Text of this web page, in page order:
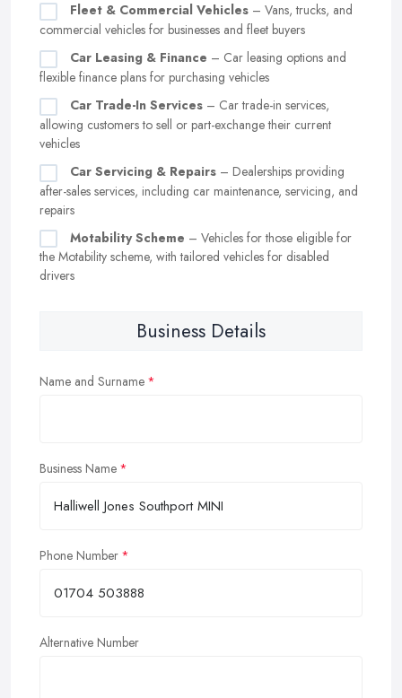
Fleet & Commercial Vehicles – Vans, trucks, and
commercial vehicles for businesses and fleet buyers
Car Leasing & Finance – Car leasing options and
flexible finance plans for purchasing vehicles
Car Trade-In Services – Car trade-in services,
allowing customers to sell or part-exchange their current
vehicles
Car Servicing & Repairs – Dealerships providing
after-sales services, including car maintenance, servicing, and
repairs
Motability Scheme – Vehicles for those eligible for
the Motability scheme, with tailored vehicles for disabled
drivers
Business Details
Name and Surname
Business Name
Phone Number
Alternative Number